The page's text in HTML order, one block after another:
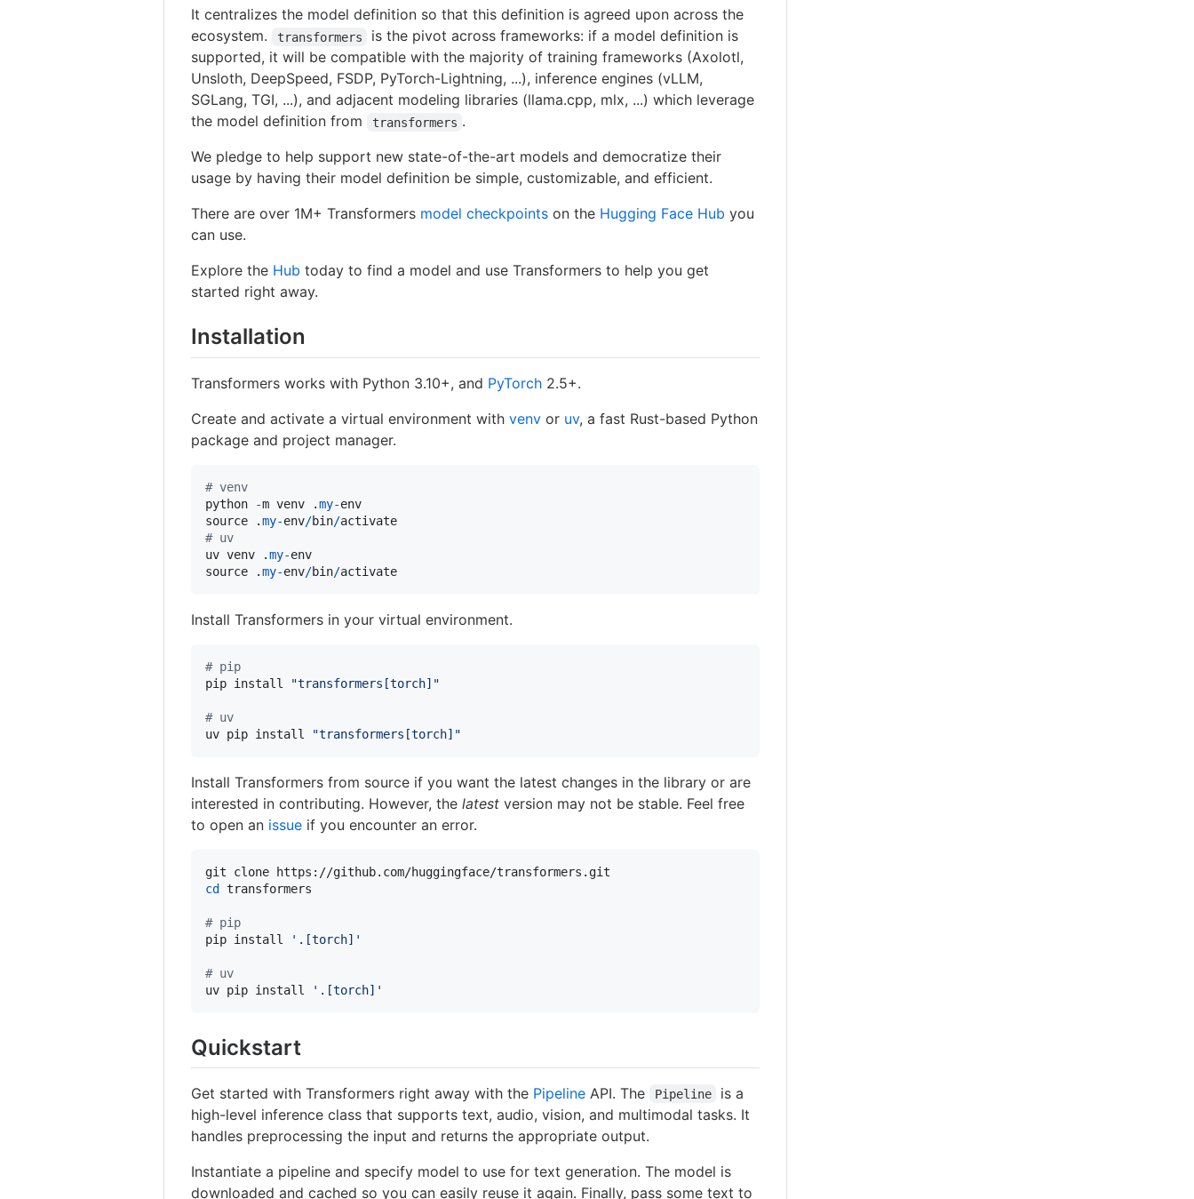
It centralizes the model definition so that this definition is agreed upon across the
ecosystem.
transformers
is the pivot across frameworks: if a model definition is
supported, it will be compatible with the majority of training frameworks (Axolotl,
Unsloth, DeepSpeed, FSDP, PyTorch-Lightning, ...), inference engines (vLLM,
SGLang, TGI, ...), and adjacent modeling libraries (llama.cpp, mlx, ...) which leverage
the model definition from
transformers .
We pledge to help support new state-of-the-art models and democratize their
usage by having their model definition be simple, customizable, and efficient.
There are over 1M+ Transformers model checkpoints on the Hugging Face Hub you
can use.
Explore the Hub today to find a model and use Transformers to help you get
started right away.
Installation
Transformers works with Python 3.10+, and PyTorch 2.5+.
Create and activate a virtual environment withvenv or uv, a fast Rust-based Python
package and project manager.
# venv
python
-m venv .my-env
source .my-env/bin/activate
# uv
uv venv .my-env
source .my-env/bin/activate
Install Transformers in your virtual environment.
# pip
pip install "transformers[torch]"
# uv
uv pip install "transformers[torch]"
Install Transformers from source if you want the latest changes in the library or are
interested in contributing. However, thelatest version may not be stable. Feel free
to open an issue if you encounter an error.
cd transformers
# pip
pip install
' .[torch] '
# uv
uv pip install
' .[torch] '
Quickstart
Get started with Transformers right away with the Pipeline API. The Pipeline
is a
high-level inference class that supports text, audio, vision, and multimodal tasks. It
handles preprocessing the input and returns the appropriate output.
Instantiate a pipeline and specify model to use for text generation. The model is
downloaded and cached so you can easily reuse it again. Finally, pass some text to